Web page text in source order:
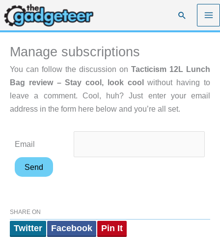
Skip
to
content
Search
Manage subscriptions
You can follow the discussion on Tacticism 12L Lunch
Bag review – Stay cool, look coolwithout having to
leave a comment. Cool, huh? Just enter your email
address in the form here below and you’re all set.
Email
SHARE ON
Twitter Facebook Pin It